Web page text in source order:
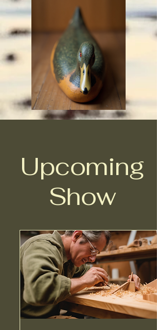
Upcoming
Show